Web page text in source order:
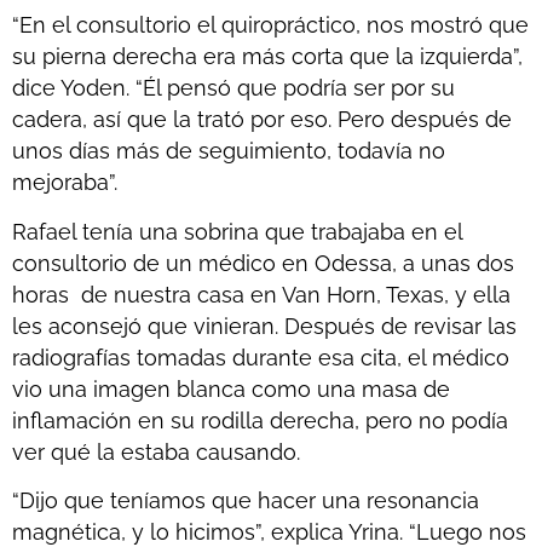
“En el consultorio el quiropráctico, nos mostró que
su pierna derecha era más corta que la izquierda”,
dice Yoden. “Él pensó que podría ser por su
cadera, así que la trató por eso. Pero después de
unos días más de seguimiento, todavía no
mejoraba”.
Rafael tenía una sobrina que trabajaba en el
consultorio de un médico en Odessa, a unas dos
horas de nuestra casa en Van Horn, Texas, y ella
les aconsejó que vinieran. Después de revisar las
radiografías tomadas durante esa cita, el médico
vio una imagen blanca como una masa de
inflamación en su rodilla derecha, pero no podía
ver qué la estaba causando.
“Dijo que teníamos que hacer una resonancia
magnética, y lo hicimos”, explica Yrina. “Luego nos